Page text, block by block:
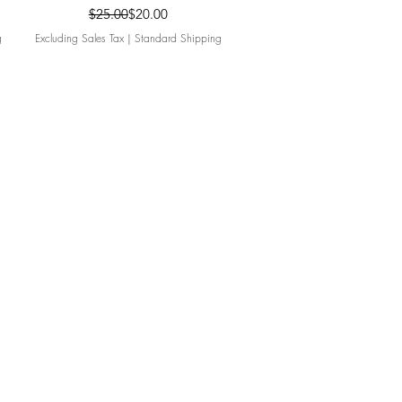
Regular Price
$25.00Sale Price
$20.00
Excluding Sales Tax| Standard Shipping